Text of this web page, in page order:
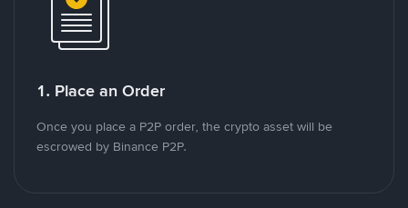
1. Place an Order
Once you place a P2P order, the crypto asset will be
escrowed by Binance P2P.